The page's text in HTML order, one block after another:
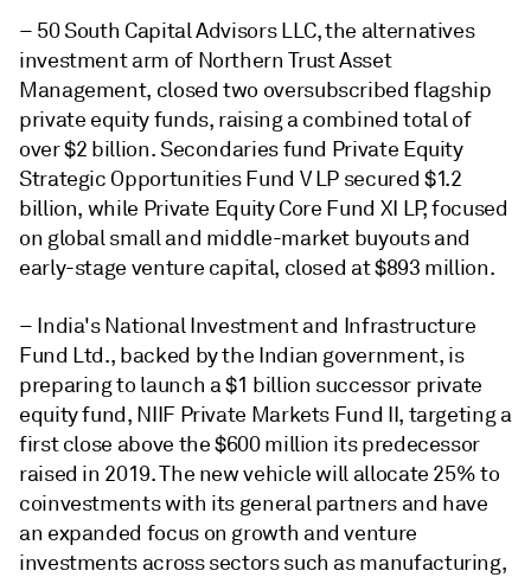
– 50 South Capital Advisors LLC, the alternatives
investment arm of Northern Trust Asset
Management, closed two oversubscribed flagship
private equity funds, raising a combined total of
over $2 billion. Secondaries fund Private Equity
Strategic Opportunities Fund V LP secured $1.2
billion, while Private Equity Core Fund XI LP, focused
on global small and middle-market buyouts and
early-stage venture capital, closed at $893 million.
– India's National Investment and Infrastructure
Fund Ltd., backed by the Indian government, is
preparing to launch a $1 billion successor private
equity fund, NIIF Private Markets Fund II, targeting a
first close above the $600 million its predecessor
raised in 2019. The new vehicle will allocate 25% to
coinvestments with its general partners and have
an expanded focus on growth and venture
investments across sectors such as manufacturing,